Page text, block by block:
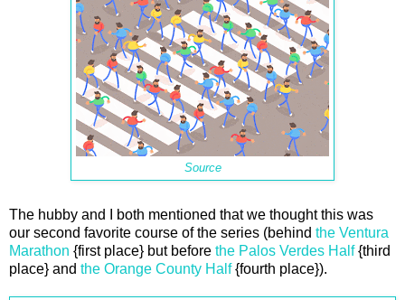
Source
The hubby and I both mentioned that we thought this was
our second favorite course of the series (behind the Ventura
Marathon {first place} but before the Palos Verdes Half{third
place} and the Orange County Half{fourth place}).